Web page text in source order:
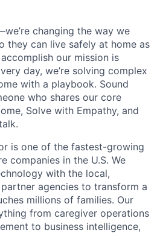
changing the way we
they can live safely at home as
our mission is
day, we’re solving complex
with a playbook. Sound
who shares our core
Solve with Empathy, and
is one of the fastest-growing
companies in the U.S. We
with the local,
agencies to transform a
millions of families. Our
from caregiver operations
to business intelligence,